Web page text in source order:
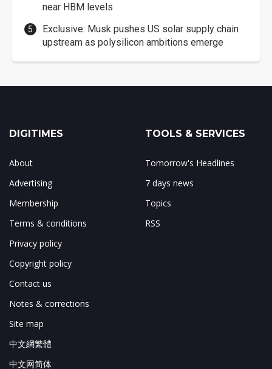
near HBM levels
Exclusive: Musk pushes US solar supply chain
upstream as polysilicon ambitions emerge
DIGITIMES
About
Advertising
Membership
Terms & conditions
Privacy policy
Copyright policy
Contact us
Notes & corrections
Site map
中文網繁體
中文网简体
TOOLS & SERVICES
Tomorrow's Headlines
7 days news
Topics
RSS